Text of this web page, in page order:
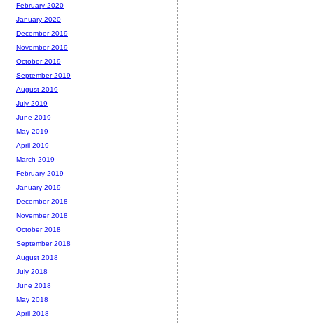
February 2020
January 2020
December 2019
November 2019
October 2019
September 2019
August 2019
July 2019
June 2019
May 2019
April 2019
March 2019
February 2019
January 2019
December 2018
November 2018
October 2018
September 2018
August 2018
July 2018
June 2018
May 2018
April 2018